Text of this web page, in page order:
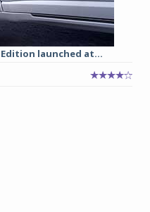
launched at...